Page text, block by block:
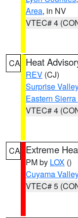
Area, in NV
VTEC# 4
CA Heat
REV (CJ)
Surprise
Eastern
VTEC# 4
CA Extreme
PM by LOX ()
Cuyama Valley
VTEC# 5